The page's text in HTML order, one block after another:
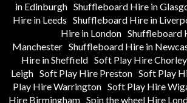
in Edinburgh Shuffleboard Hire in
Hire in Leeds Shuffleboard Hire in
Hire in London Shuffleboard
Manchester Shuffleboard Hire in
Hire in Sheffield Soft Play Hire Chorley
Leigh Soft Play Hire Preston Soft Play
Play Hire Warrington Soft Play Hire
Hire Birmingham Spin the wheel Hire